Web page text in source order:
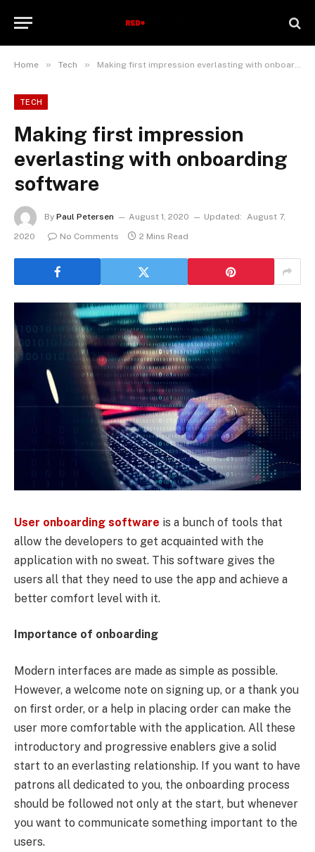
Home » Tech » Making first impression everlasting with onboarding software
TECH
Making first impression
everlasting with onboarding
software
By Paul Petersen August 1, 2020 Updated: August 7,
2020
No Comments 2 Mins Read
User onboarding software is a bunch of tools that
allow the developers to get acquainted with the
application with no sweat. This software gives the
users all that they need to use the app and achieve a
better comfort level with it.
Importance of onboarding
Modern interfaces are made as simple as possible.
However, a welcome note on signing up, or a thank you
on first order, or a help in placing order can make the
user more comfortable with the application. All these
introductory and progressive enablers give a solid
start to an everlasting relationship. If you want to have
patrons all dedicated to you, the onboarding process
should be followed not only at the start, but whenever
you want to communicate something important to the
users.